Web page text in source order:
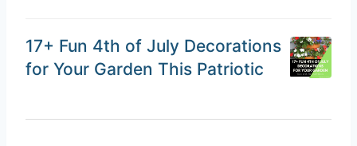
17+ Fun 4th of July Decorations
for Your Garden This Patriotic